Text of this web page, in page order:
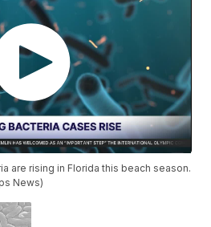
are rising in Florida this beach season.
News)